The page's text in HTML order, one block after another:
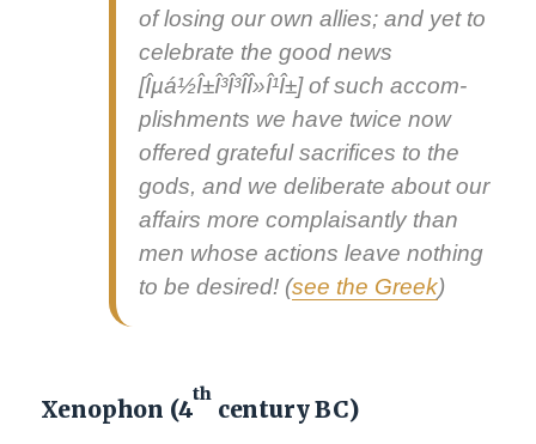
of los­ing our own allies; and yet to
cel­e­brate thegood news
[Îµá½Î±Î³Î³Î­Î»Î¹Î±] of such accom­
plish­ments we have twice now
offered grate­ful sac­ri­fices to the
gods, and we delib­er­ate about our
affairs more com­plaisant­ly than
men whose actions leave noth­ing
to be desired! (see the Greek)
Xenophon (4
th
century BC)